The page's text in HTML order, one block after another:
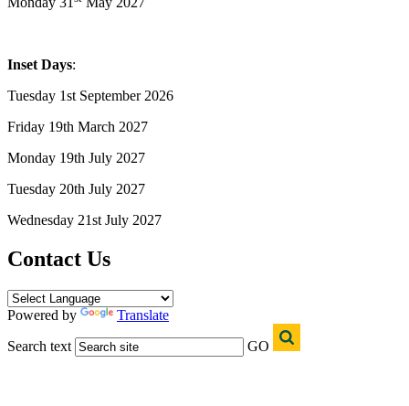
Inset Days:
Tuesday 1st September 2026
Friday 19th March 2027
Monday 19th July 2027
Tuesday 20th July 2027
Wednesday 21st July 2027
Contact Us
Powered by
Translate
Search text
GO